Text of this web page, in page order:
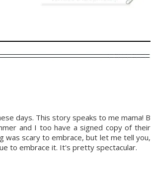
days. This story speaks to me mama! B
and I too have a signed copy of their
was scary to embrace, but let me tell you,
to embrace it. It's pretty spectacular.